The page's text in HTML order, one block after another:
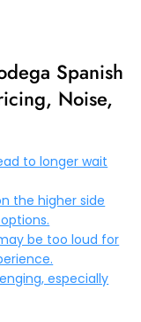
Spanish
Noise,
to longer wait
the higher side
be too loud for
especially